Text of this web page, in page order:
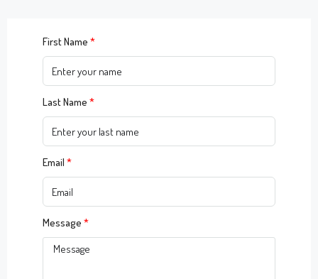
First Name
Last Name
Email
Message